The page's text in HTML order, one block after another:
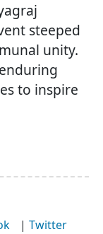
steeped
unity.
to inspire
| Twitter